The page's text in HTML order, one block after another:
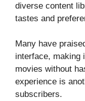
diverse content
tastes and
Many have
interface, making
movies without
experience is
subscribers.